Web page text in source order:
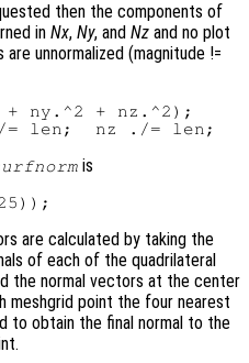
then the components of
in Nx, Ny, and Nz and no plot
unnormalized (magnitude !=
ny.^2 + nz.^2);
is
are calculated by taking the
of each of the quadrilateral
the normal vectors at the center
meshgrid point the four nearest
to obtain the final normal to the